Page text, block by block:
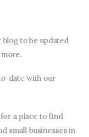
blog to be updated
date with our
a place to find
small businesses in